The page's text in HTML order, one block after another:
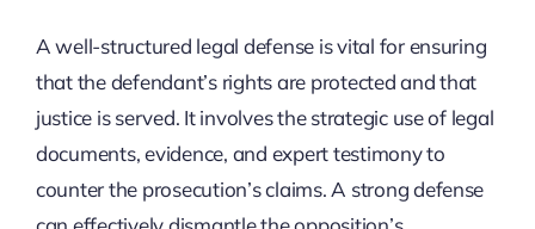
A well-structured legal defense is vital for ensuring
that the defendant’s rights are protected and that
justice is served. It involves the strategic use of legal
documents, evidence, and expert testimony to
counter the prosecution’s claims. A strong defense